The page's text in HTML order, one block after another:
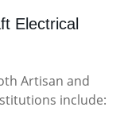
Electrical
Artisan and
include: